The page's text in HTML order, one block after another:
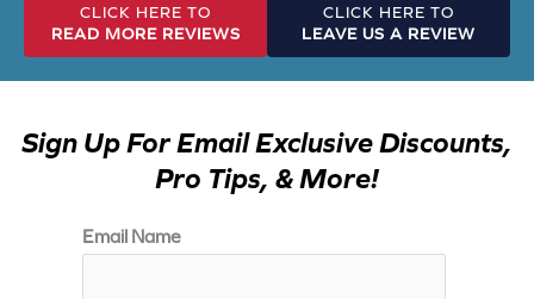
CLICK HERE TO
READ MORE REVIEWS
CLICK HERE TO
LEAVE US A REVIEW
Sign Up For Email Exclusive Discounts,
Pro Tips, & More!
Email Name